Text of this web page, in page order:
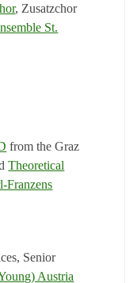
, Zusatzchor
St.
from the Graz
Theoretical
Franzens
Senior
Austria